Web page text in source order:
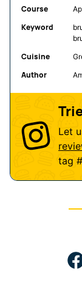
Course
Keyword
Cuisine
Author
Let
tag